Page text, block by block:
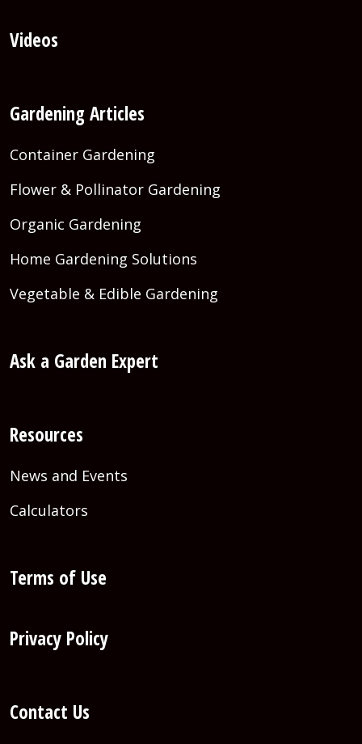
Videos
Gardening Articles
Container Gardening
Flower & Pollinator Gardening
Organic Gardening
Home Gardening Solutions
Vegetable & Edible Gardening
Ask a Garden Expert
Resources
News and Events
Calculators
Terms of Use
Privacy Policy
Contact Us